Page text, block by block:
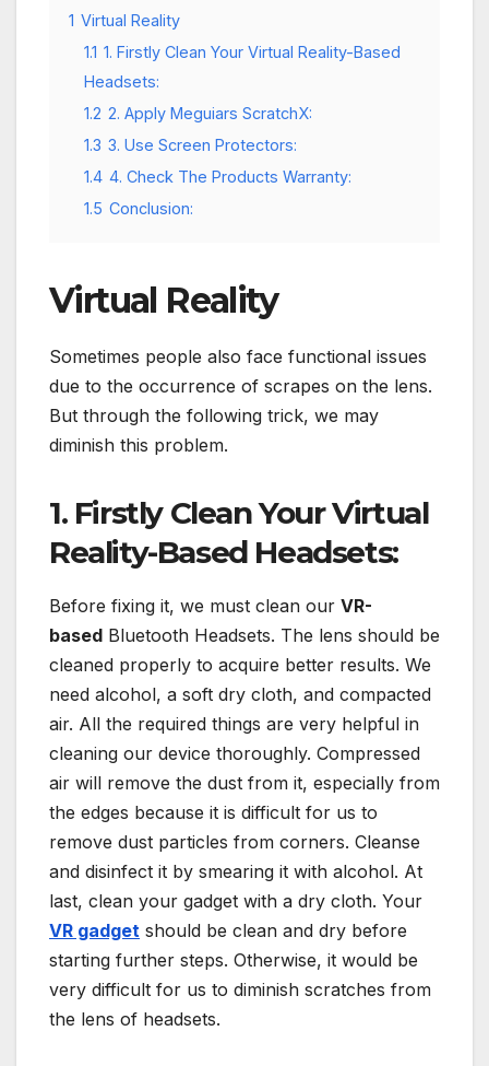
1 Virtual Reality
1.1 1. Firstly Clean Your Virtual Reality-Based
Headsets:
1.2 2. Apply Meguiars ScratchX:
1.3 3. Use Screen Protectors:
1.4 4. Check The Products Warranty:
1.5 Conclusion:
Virtual Reality
Sometimes people also face functional issues
due to the occurrence of scrapes on the lens.
But through the following trick, we may
diminish this problem.
1. Firstly Clean Your Virtual
Reality-Based Headsets:
Before fixing it, we must clean our VR-
based Bluetooth Headsets. The lens should be
cleaned properly to acquire better results. We
need alcohol, a soft dry cloth, and compacted
air. All the required things are very helpful in
cleaning our device thoroughly. Compressed
air will remove the dust from it, especially from
the edges because it is difficult for us to
remove dust particles from corners. Cleanse
and disinfect it by smearing it with alcohol. At
last, clean your gadget with a dry cloth. Your
VR gadget should be clean and dry before
starting further steps. Otherwise, it would be
very difficult for us to diminish scratches from
the lens of headsets.